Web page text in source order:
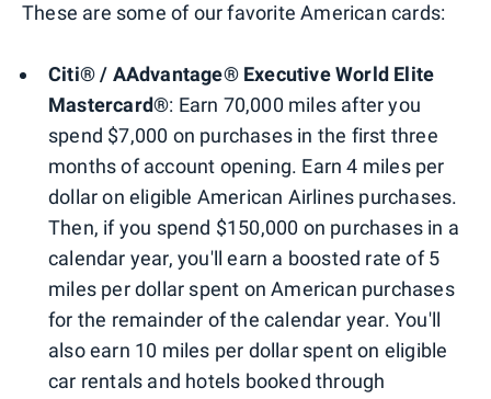
These are some of our favorite American cards:
Citi® / AAdvantage® Executive World Elite
Mastercard®: Earn 70,000 miles after you
spend $7,000 on purchases in the first three
months of account opening. Earn 4 miles per
dollar on eligible American Airlines purchases.
Then, if you spend $150,000 on purchases in a
calendar year, you'll earn a boosted rate of 5
miles per dollar spent on American purchases
for the remainder of the calendar year. You'll
also earn 10 miles per dollar spent on eligible
car rentals and hotels booked through